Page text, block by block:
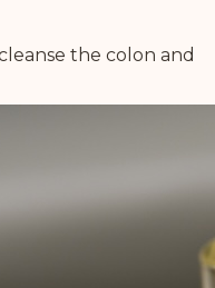
the colon and